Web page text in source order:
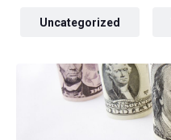
Uncategorized